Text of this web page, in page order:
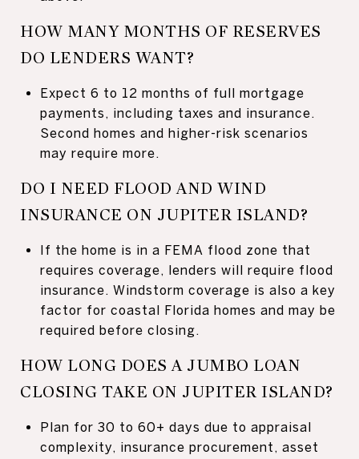
HOW MANY MONTHS OF RESERVES
DO LENDERS WANT?
Expect 6 to 12 months of full mortgage
payments, including taxes and insurance.
Second homes and higher-risk scenarios
may require more.
DO I NEED FLOOD AND WIND
INSURANCE ON JUPITER ISLAND?
If the home is in a FEMA flood zone that
requires coverage, lenders will require flood
insurance. Windstorm coverage is also a key
factor for coastal Florida homes and may be
required before closing.
HOW LONG DOES A JUMBO LOAN
CLOSING TAKE ON JUPITER ISLAND?
Plan for 30 to 60+ days due to appraisal
complexity, insurance procurement, asset